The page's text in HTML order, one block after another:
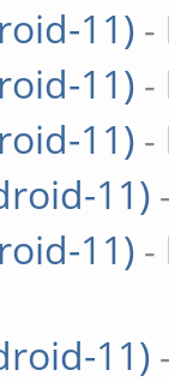
11) -
11) -
11) -
11)
11) -
11)